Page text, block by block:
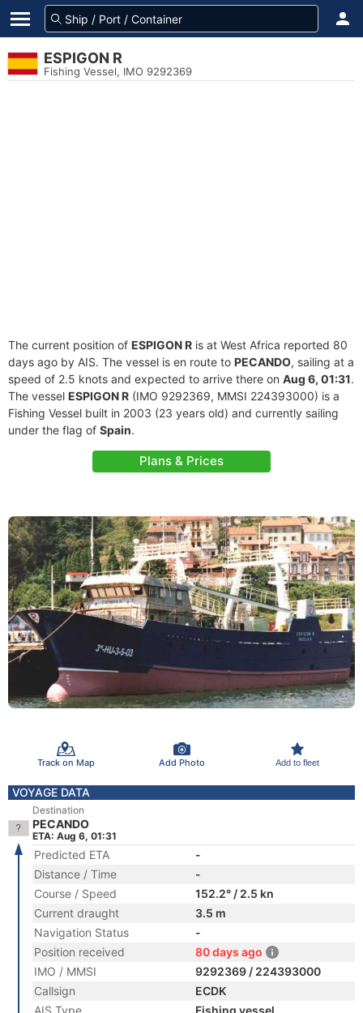
ESPIGON R
Fishing Vessel, IMO 9292369
The current position of ESPIGON R is at West Africa reported 80
days ago by AIS. The vessel is en route to PECANDO, sailing at a
speed of 2.5 knots and expected to arrive there on Aug 6, 01:31.
The vessel ESPIGON R (IMO 9292369, MMSI 224393000) is a
Fishing Vessel built in 2003 (23 years old) and currently sailing
under the flag of Spain.
Plans & Prices
Track on Map Add Photo Add to fleet
VOYAGE DATA
Destination
PECANDO
ETA: Aug 6, 01:31
Predicted ETA
-
Distance / Time
-
Course / Speed
152.2° / 2.5 kn
Current draught
3.5 m
Navigation Status
-
Position received
80 days ago
IMO / MMSI
9292369 / 224393000
Callsign
ECDK
AIS Type
Fishing vessel